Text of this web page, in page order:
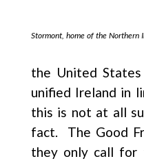
Stormont, home of the Northern
the United
unified Ireland in
this is not at all
fact. The Good
they only call